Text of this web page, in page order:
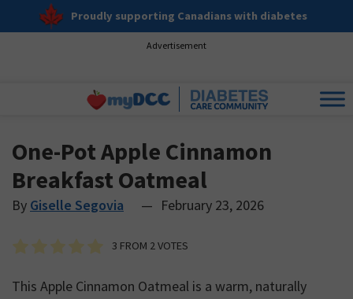
Proudly supporting Canadians with diabetes
Advertisement
One-Pot Apple Cinnamon
Breakfast Oatmeal
By Giselle Segovia — February 23, 2026
3 FROM 2 VOTES
This Apple Cinnamon Oatmeal is a warm, naturally